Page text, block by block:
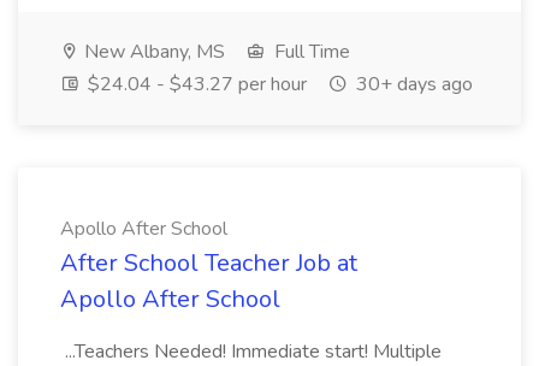
New Albany, MS
Full Time
$24.04 - $43.27 per hour
30+ days ago
Apollo After School
After School Teacher Job at
Apollo After School
...Teachers Needed! Immediate start! Multiple